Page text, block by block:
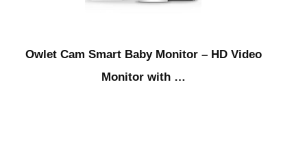
Owlet Cam Smart Baby Monitor – HD Video
Monitor with …